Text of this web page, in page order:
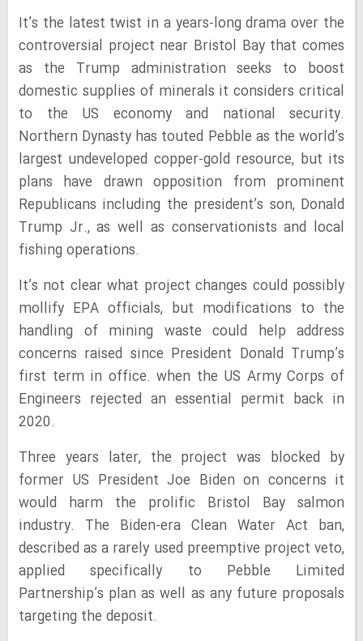
It’s the latest twist in a years-long drama over the
controversial project near Bristol Bay that comes
as the Trump administration seeks to boost
domestic supplies of minerals it considers critical
to the US economy and national security.
Northern Dynasty has touted Pebble as the world’s
largest undeveloped copper-gold resource, but its
plans have drawn opposition from prominent
Republicans including the president’s son, Donald
Trump Jr., as well as conservationists and local
fishing operations.
It’s not clear what project changes could possibly
mollify EPA officials, but modifications to the
handling of mining waste could help address
concerns raised since President Donald Trump’s
first term in office. when the US Army Corps of
Engineers rejected an essential permit back in
2020.
Three years later, the project was blocked by
former US President Joe Biden on concerns it
would harm the prolific Bristol Bay salmon
industry. The Biden-era Clean Water Act ban,
described as a rarely used preemptive project veto,
applied specifically to Pebble Limited
Partnership’s plan as well as any future proposals
targeting the deposit.